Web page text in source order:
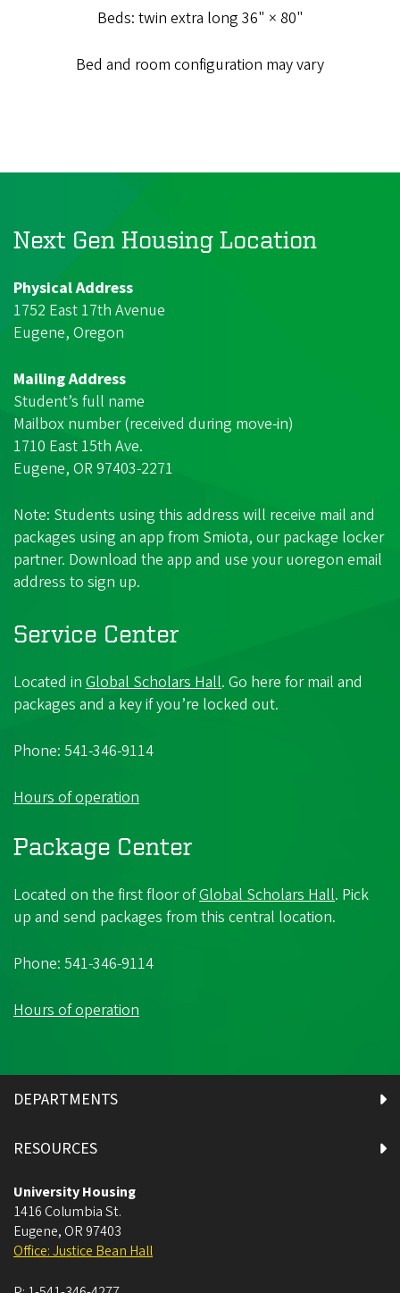
Beds: twin extra long 36" × 80"
Bed and room configuration may vary
Next Gen Housing Location
Physical Address
1752 East 17th Avenue
Eugene, Oregon
Mailing Address
Student’s full name
Mailbox number (received during move-in)
1710 East 15th Ave.
Eugene, OR 97403-2271
Note: Students using this address will receive mail and
packages using an app from Smiota, our package locker
partner. Download the app and use your uoregon email
address to sign up.
Service Center
Located in Global Scholars Hall. Go here for mail and
packages and a key if you’re locked out.
Phone: 541-346-9114
Hours of operation
Package Center
Located on the first floor ofGlobal Scholars Hall. Pick
up and send packages from this central location.
Phone: 541-346-9114
Hours of operation
DEPARTMENTS
RESOURCES
University Housing
1416 Columbia St.
Eugene, OR 97403
Office: Justice Bean Hall